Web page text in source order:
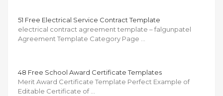
51 Free Electrical Service Contract Template
electrical contract agreement template – falgunpatel
Agreement Template Category Page …
48 Free School Award Certificate Templates
Merit Award Certificate Template Perfect Example of
Editable Certificate of …